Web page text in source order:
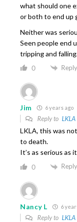
what should one
or both to end up
Neither was
Seen people end
tripping and
0 Reply
Jim 6 years ago
Reply to LKLA
LKLA, this was
to death.
It’s as serious as
0 Reply
Nancy L 6
Reply to LKLA